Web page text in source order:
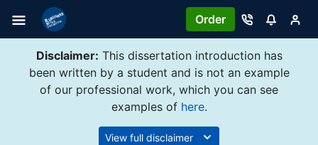
Order
Disclaimer: This dissertation introduction has
been written by a student and is not an example
of our professional work, which you can see
examples of here.
View full disclaimer